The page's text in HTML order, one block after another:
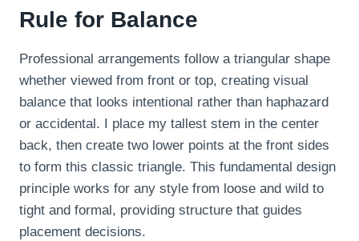
Rule for Balance
Professional arrangements follow a triangular shape
whether viewed from front or top, creating visual
balance that looks intentional rather than haphazard
or accidental. I place my tallest stem in the center
back, then create two lower points at the front sides
to form this classic triangle. This fundamental design
principle works for any style from loose and wild to
tight and formal, providing structure that guides
placement decisions.